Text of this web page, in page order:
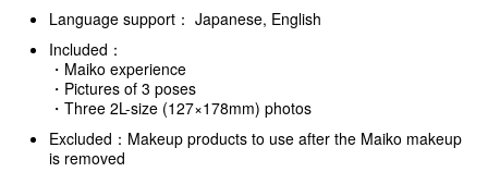
Language support： Japanese, English
Included：
・Maiko experience
・Pictures of 3 poses
・Three 2L-size (127×178mm) photos
Excluded：Makeup products to use after the Maiko makeup
is removed